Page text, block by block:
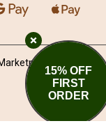
15% OFF
FIRST
ORDER